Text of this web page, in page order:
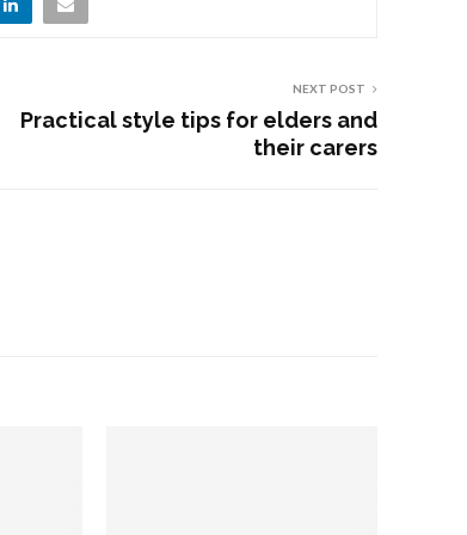
NEXT POST
Practical style tips for elders and
their carers